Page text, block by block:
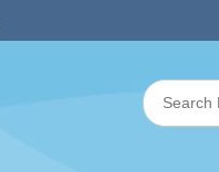
Search
for: